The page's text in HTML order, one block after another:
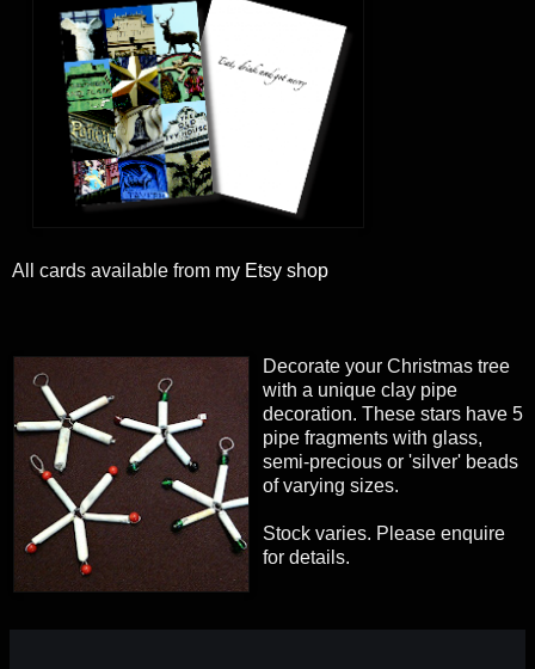
All cards available from my Etsy shop
Decorate your Christmas tree
with a unique clay pipe
decoration. These stars have 5
pipe fragments with glass,
semi-precious or 'silver' beads
of varying sizes.
Stock varies. Please enquire
for details.